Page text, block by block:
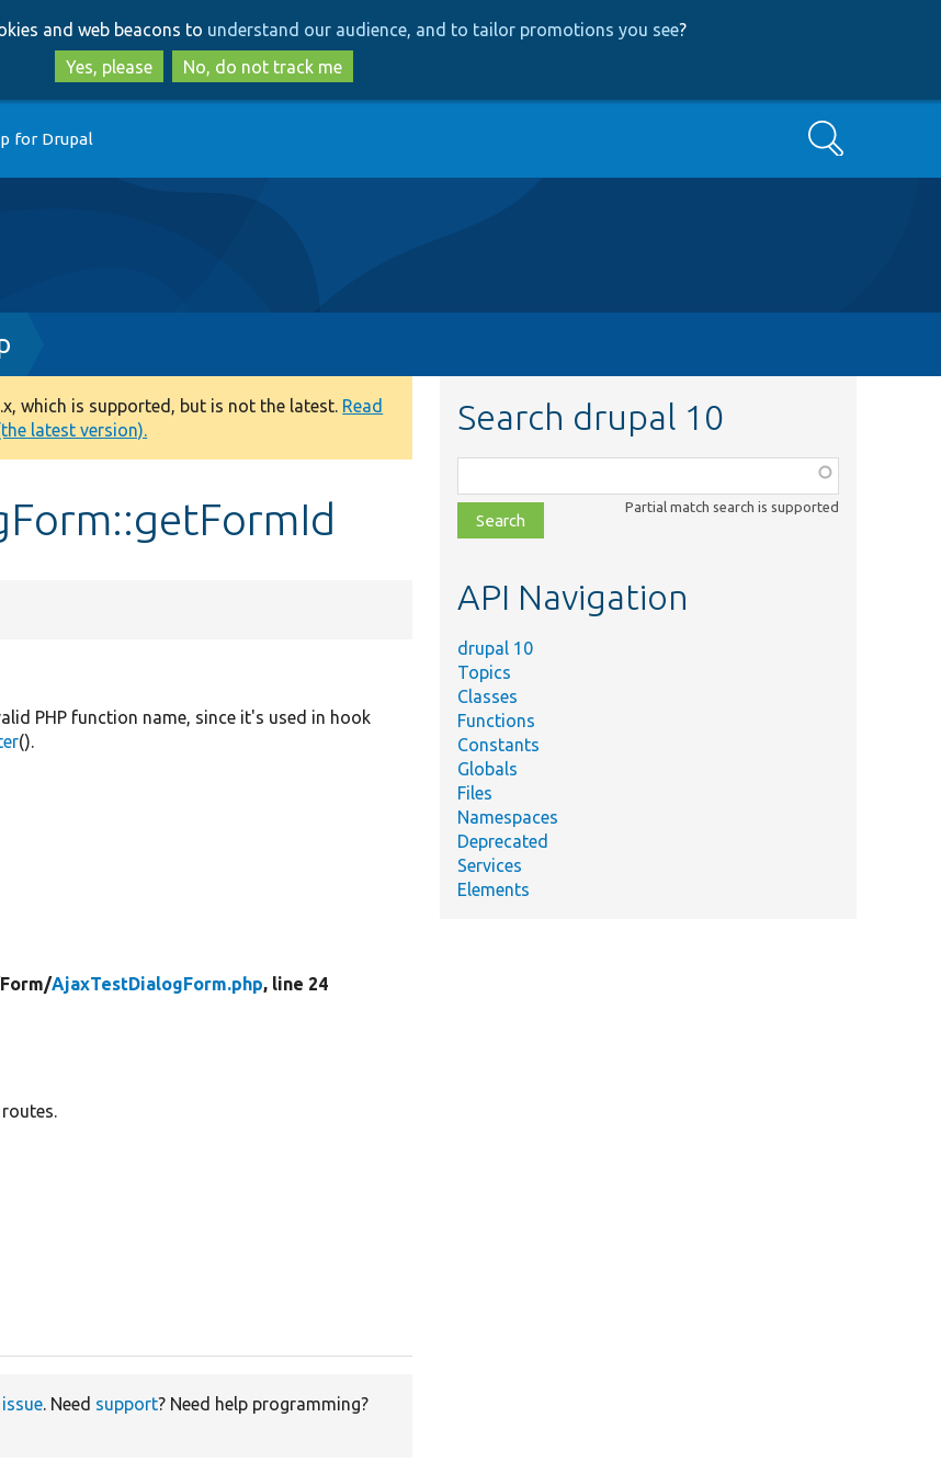
to
main
content
to
search
and web beacons to understand our audience, and to tailor promotions you see?
Yes, please
No, do not track me
for Drupal Search
which is supported, but is not the latest. Read
latest version).
PHP function name, since it's used in hook
().
Form/AjaxTestDialogForm.php, line 24
. Need support? Need help programming?
Search drupal 10
class,
file,
topic,
Partial match search is supported
API Navigation
drupal 10
Topics
Classes
Functions
Constants
Globals
Files
Namespaces
Deprecated
Services
Elements